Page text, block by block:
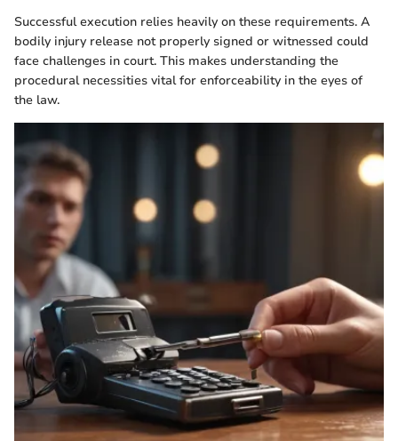
Successful execution relies heavily on these requirements. A
bodily injury release not properly signed or witnessed could
face challenges in court. This makes understanding the
procedural necessities vital for enforceability in the eyes of
the law.